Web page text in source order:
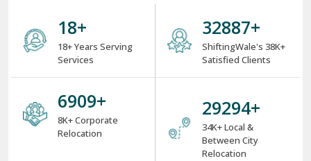
18+
18+ Years Serving
Services
38000+
ShiftingWale's 38K+
Satisfied Clients
8000+
8K+ Corporate
Relocation
34000+
34K+ Local &
Between City
Relocation